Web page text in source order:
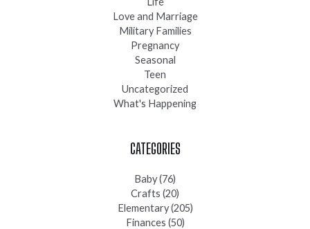
Love and Marriage
Military Families
Pregnancy
Seasonal
Teen
Uncategorized
What's Happening
CATEGORIES
Baby(76)
Crafts (20)
Elementary(205)
Finances (50)